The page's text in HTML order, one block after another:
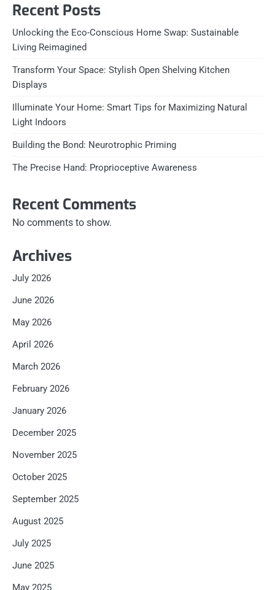
Recent Posts
Unlocking the Eco-Conscious Home Swap: Sustainable
Living Reimagined
Transform Your Space: Stylish Open Shelving Kitchen
Displays
Illuminate Your Home: Smart Tips for Maximizing Natural
Light Indoors
Building the Bond: Neurotrophic Priming
The Precise Hand: Proprioceptive Awareness
Recent Comments
No comments to show.
Archives
July 2026
June 2026
May 2026
April 2026
March 2026
February 2026
January 2026
December 2025
November 2025
October 2025
September 2025
August 2025
July 2025
June 2025
May 2025